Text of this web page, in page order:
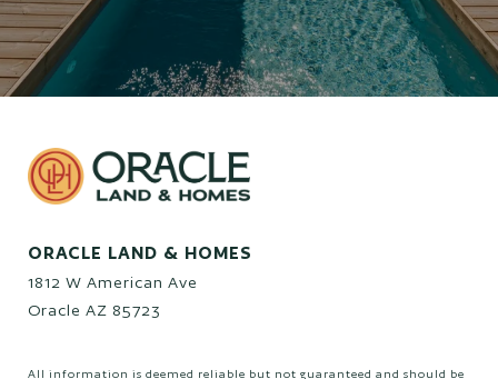
ORACLE LAND & HOMES
1812 W American Ave
Oracle AZ 85723
All information is deemed reliable but not guaranteed and should be